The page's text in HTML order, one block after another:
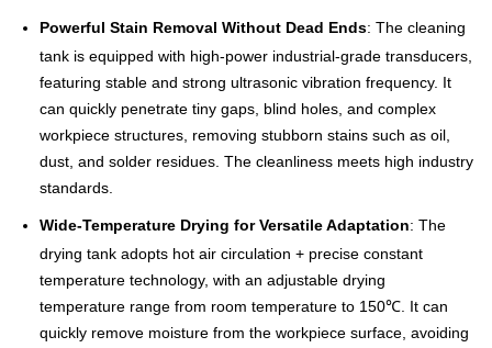
Powerful Stain Removal Without Dead Ends: The cleaning
tank is equipped with high-power industrial-grade transducers,
featuring stable and strong ultrasonic vibration frequency. It
can quickly penetrate tiny gaps, blind holes, and complex
workpiece structures, removing stubborn stains such as oil,
dust, and solder residues. The cleanliness meets high industry
standards.
Wide-Temperature Drying for Versatile Adaptation: The
drying tank adopts hot air circulation + precise constant
temperature technology, with an adjustable drying
temperature range from room temperature to 150℃. It can
quickly remove moisture from the workpiece surface, avoiding